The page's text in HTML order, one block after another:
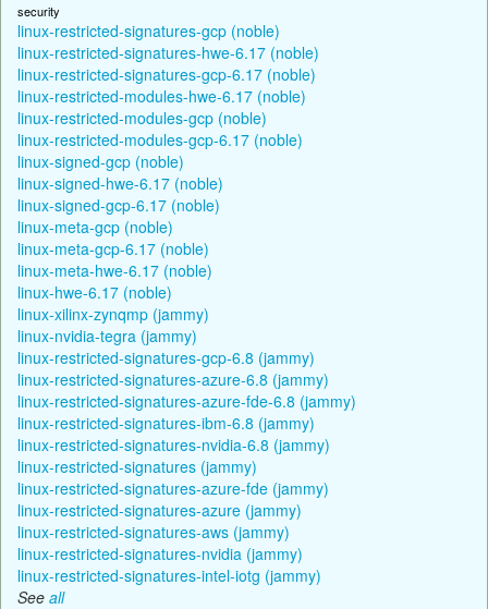
security
linux-restricted-signatures-gcp (noble)
linux-restricted-signatures-hwe-6.17 (noble)
linux-restricted-signatures-gcp-6.17 (noble)
linux-restricted-modules-hwe-6.17 (noble)
linux-restricted-modules-gcp (noble)
linux-restricted-modules-gcp-6.17 (noble)
linux-signed-gcp (noble)
linux-signed-hwe-6.17 (noble)
linux-signed-gcp-6.17 (noble)
linux-meta-gcp (noble)
linux-meta-gcp-6.17 (noble)
linux-meta-hwe-6.17 (noble)
linux-hwe-6.17 (noble)
linux-xilinx-zynqmp (jammy)
linux-nvidia-tegra (jammy)
linux-restricted-signatures-gcp-6.8 (jammy)
linux-restricted-signatures-azure-6.8 (jammy)
linux-restricted-signatures-azure-fde-6.8 (jammy)
linux-restricted-signatures-ibm-6.8 (jammy)
linux-restricted-signatures-nvidia-6.8 (jammy)
linux-restricted-signatures (jammy)
linux-restricted-signatures-azure-fde (jammy)
linux-restricted-signatures-azure (jammy)
linux-restricted-signatures-aws (jammy)
linux-restricted-signatures-nvidia (jammy)
linux-restricted-signatures-intel-iotg (jammy)
See all